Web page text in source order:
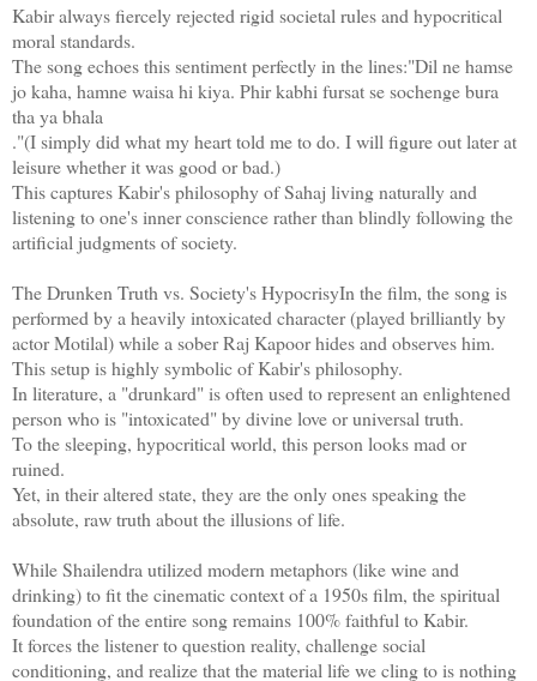
Kabir always fiercely rejected rigid societal rules and hypocritical
moral standards.
The song echoes this sentiment perfectly in the lines:"Dil ne hamse
jo kaha, hamne waisa hi kiya. Phir kabhi fursat se sochenge bura
tha ya bhala
."(I simply did what my heart told me to do. I will figure out later at
leisure whether it was good or bad.)
This captures Kabir's philosophy of Sahaj living naturally and
listening to one's inner conscience rather than blindly following the
artificial judgments of society.
The Drunken Truth vs. Society's HypocrisyIn the film, the song is
performed by a heavily intoxicated character (played brilliantly by
actor Motilal) while a sober Raj Kapoor hides and observes him.
This setup is highly symbolic of Kabir's philosophy.
In literature, a "drunkard" is often used to represent an enlightened
person who is "intoxicated" by divine love or universal truth.
To the sleeping, hypocritical world, this person looks mad or
ruined.
Yet, in their altered state, they are the only ones speaking the
absolute, raw truth about the illusions of life.
While Shailendra utilized modern metaphors (like wine and
drinking) to fit the cinematic context of a 1950s film, the spiritual
foundation of the entire song remains 100% faithful to Kabir.
It forces the listener to question reality, challenge social
conditioning, and realize that the material life we cling to is nothing